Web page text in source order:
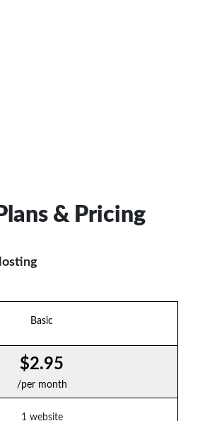
& Pricing
Basic
$2.95
/per month
1 website